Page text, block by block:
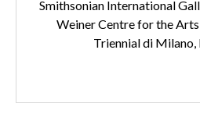
Smithsonian International
Weiner Centre for the
Triennial di